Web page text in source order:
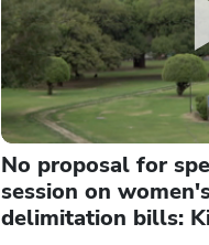
No proposal for
session on
delimitation bills: